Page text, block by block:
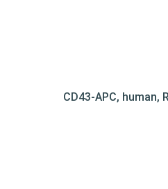
CD43-APC, human,